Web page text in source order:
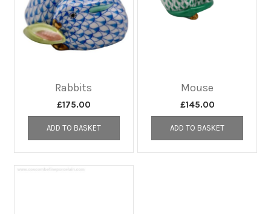
Rabbits
£175.00
ADD TO BASKET
Mouse
£145.00
ADD TO BASKET